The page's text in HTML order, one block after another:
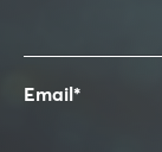
Email*